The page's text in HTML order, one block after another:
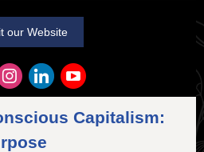
our Website
Capitalism: